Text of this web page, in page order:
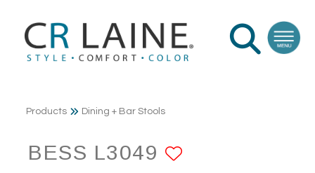
Products Dining + Bar Stools
BESS L3049